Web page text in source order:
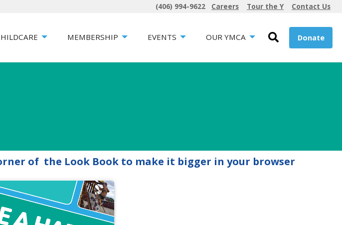
(406) 994-9622 Careers Tour the Y Contact Us
MEMBERSHIP EVENTS OUR YMCA Donate
of the Look Book to make it bigger in your browser